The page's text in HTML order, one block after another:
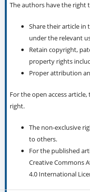
The authors have the right
Share their article in
under the relevant
Retain copyright,
property rights
Proper attribution
For the open access
right.
The non-exclusive
to others.
For the published
Creative Commons
4.0 International